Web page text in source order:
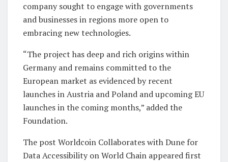
company sought to engage with governments
and businesses in regions more open to
embracing new technologies.
“The project has deep and rich origins within
Germany and remains committed to the
European market as evidenced by recent
launches in Austria and Poland and upcoming EU
launches in the coming months,” added the
Foundation.
The post Worldcoin Collaborates with Dune for
Data Accessibility on World Chain appeared first